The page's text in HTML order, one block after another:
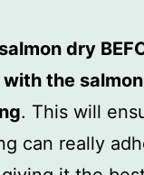
dry
the salmon
. This will
can really